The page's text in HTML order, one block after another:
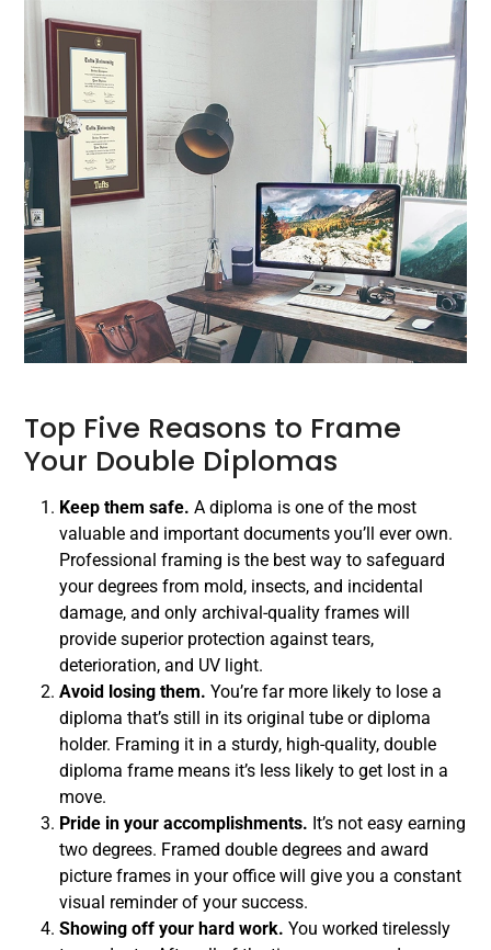
Top Five Reasons to Frame
Your Double Diplomas
Keep them safe. A diploma is one of the most
valuable and important documents you’ll ever own.
Professional framing is the best way to safeguard
your degrees from mold, insects, and incidental
damage, and only archival-quality frames will
provide superior protection against tears,
deterioration, and UV light.
Avoid losing them. You’re far more likely to lose a
diploma that’s still in its original tube or diploma
holder. Framing it in a sturdy, high-quality, double
diploma frame means it’s less likely to get lost in a
move.
Pride in your accomplishments. It’s not easy earning
two degrees. Framed double degrees and award
picture frames in your office will give you a constant
visual reminder of your success.
Showing off your hard work. You worked tirelessly